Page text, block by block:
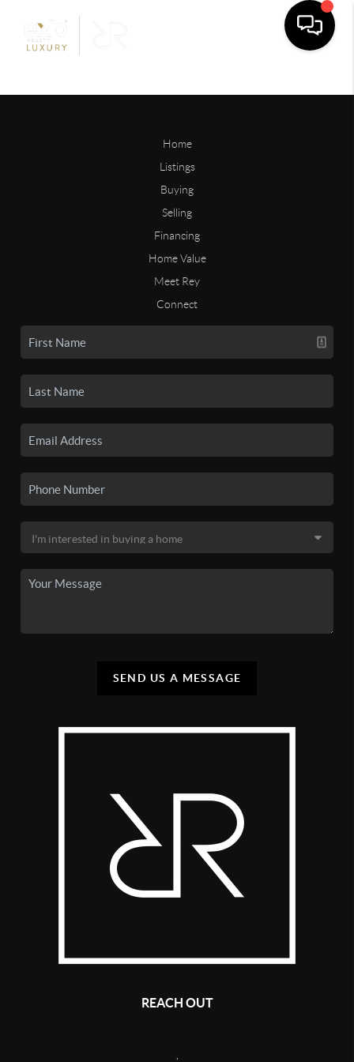
Home
Listings
Buying
Selling
Financing
Home Value
Meet Rey
Connect
SEND US A MESSAGE
REACH OUT